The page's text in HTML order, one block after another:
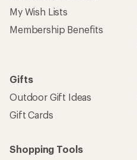
My Wish Lists
Membership Benefits
Gifts
Outdoor Gift Ideas
Gift Cards
Shopping Tools